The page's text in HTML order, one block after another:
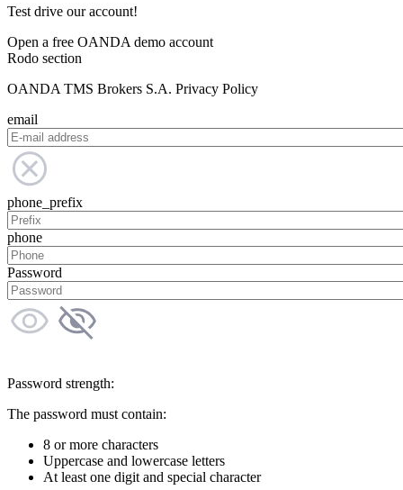
Test drive our account!
Open a free OANDA demo account
Rodo section
OANDA TMS Brokers S.A. Privacy Policy
email
phone_prefix
phone
Password
Password strength:
The password must contain:
8 or more characters
Uppercase and lowercase letters
At least one digit and special character